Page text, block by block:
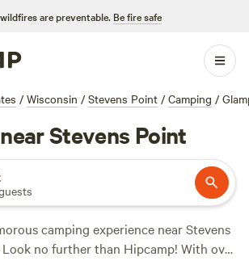
are preventable. Be fire safe
/ Wisconsin / Stevens Point / Camping /
Stevens Point
camping experience near Stevens
no further than Hipcamp! With over